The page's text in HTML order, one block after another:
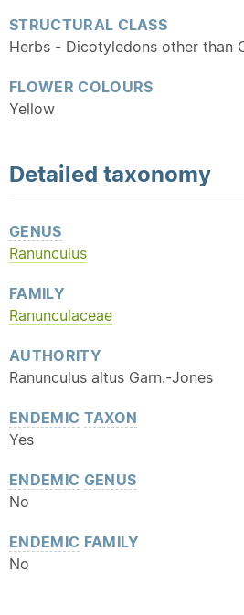
STRUCTURAL CLASS
Herbs - Dicotyledons other than
FLOWER COLOURS
Yellow
Detailed taxonomy
GENUS
Ranunculus
FAMILY
Ranunculaceae
AUTHORITY
Ranunculus altus Garn.-Jones
ENDEMIC TAXON
Yes
ENDEMIC GENUS
No
ENDEMIC FAMILY
No